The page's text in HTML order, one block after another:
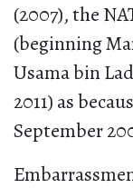
(2007), the
(beginning
Usama bin
2011) as
September